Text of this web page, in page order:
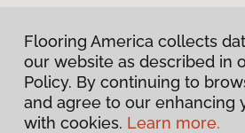
Privacy Policy
Flooring America collects
our website as described in
Policy. By continuing to
and agree to our enhancing
with cookies. Learn more.